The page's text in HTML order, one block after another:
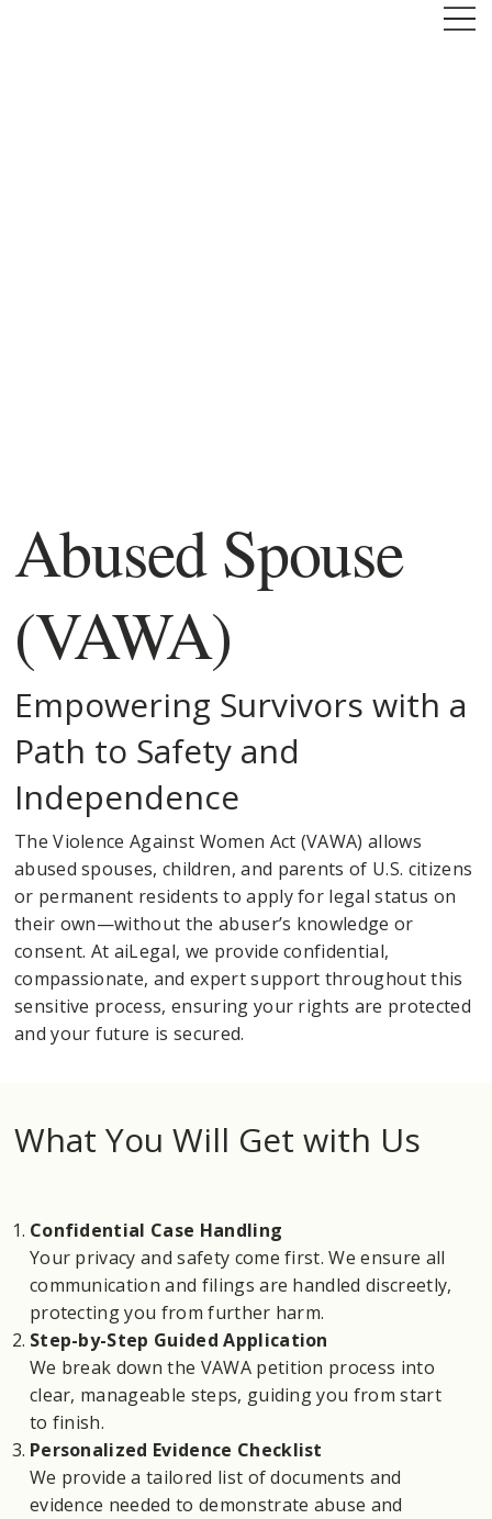
Abused Spouse
(VAWA)
Empowering Survivors with a
Path to Safety and
Independence
The Violence Against Women Act (VAWA) allows
abused spouses, children, and parents of U.S. citizens
or permanent residents to apply for legal status on
their own—without the abuser’s knowledge or
consent. At aiLegal, we provide confidential,
compassionate, and expert support throughout this
sensitive process, ensuring your rights are protected
and your future is secured.
What You Will Get with Us
Confidential Case Handling
Your privacy and safety come first. We ensure all
communication and filings are handled discreetly,
protecting you from further harm.
Step-by-Step Guided Application
We break down the VAWA petition process into
clear, manageable steps, guiding you from start
to finish.
Personalized Evidence Checklist
We provide a tailored list of documents and
evidence needed to demonstrate abuse and